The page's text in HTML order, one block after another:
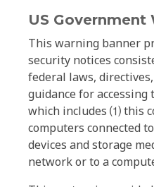
US Government
This warning banner
security notices
federal laws,
guidance for accessing
which includes ⑴ this
computers connected
devices and storage
network or to a